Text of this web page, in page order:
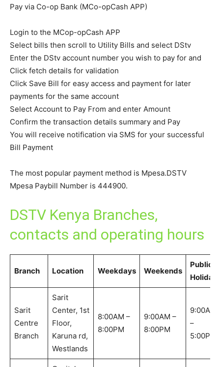
Pay via Co-op Bank (MCo-opCash APP)
Login to the MCop-opCash APP
Select bills then scroll to Utility Bills and select DStv
Enter the DStv account number you wish to pay for and
Click fetch details for validation
Click Save Bill for easy access and payment for later
payments for the same account
Select Account to Pay From and enter Amount
Confirm the transaction details summary and Pay
You will receive notification via SMS for your successful
Bill Payment
The most popular payment method is Mpesa.DSTV
Mpesa Paybill Number is 444900.
DSTV Kenya Branches,
contacts and operating hours
Branch Location Weekdays Weekends
Public
Sarit
Centre
Branch
Sarit
Center, 1st
Floor,
Karuna rd,
Westlands
8:00AM –
8:00PM
9:00AM –
8:00PM
9:00AM
–
5:00PM